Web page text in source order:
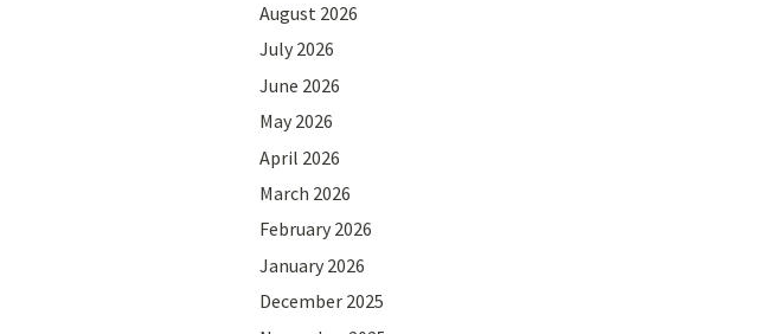
August 2026
July 2026
June 2026
May 2026
April 2026
March 2026
February 2026
January 2026
December 2025